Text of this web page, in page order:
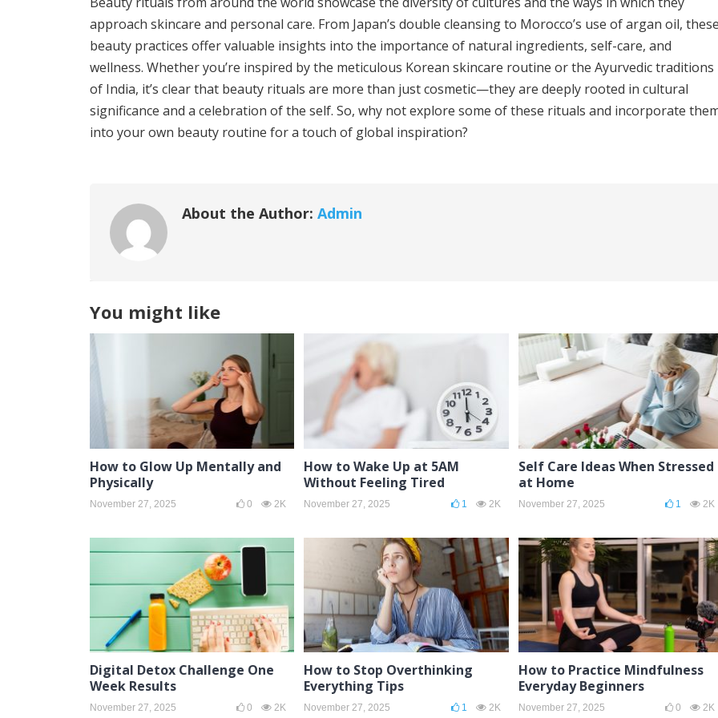
approach skincare and personal care. From Japan’s double cleansing to Morocco’s use of argan oil,
beauty practices offer valuable insights into the importance of natural ingredients, self-care, and
wellness. Whether you’re inspired by the meticulous Korean skincare routine or the Ayurvedic traditions
of India, it’s clear that beauty rituals are more than just cosmetic—they are deeply rooted in cultural
significance and a celebration of the self. So, why not explore some of these rituals and incorporate
into your own beauty routine for a touch of global inspiration?
About the Author: Admin
You might like
How to Glow Up Mentally and
Physically
November 27, 2025 0 2K
How to Wake Up at 5AM
Without Feeling Tired
November 27, 2025 1 2K
Self Care Ideas When Stressed
at Home
November 27, 2025 1 2K
Digital Detox Challenge One
Week Results
November 27, 2025 0 2K
How to Stop Overthinking
Everything Tips
November 27, 2025 1 2K
How to Practice Mindfulness
Everyday Beginners
November 27, 2025 0 2K